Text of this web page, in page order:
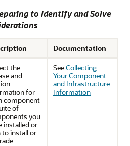
to Identify and Solve
Documentation
the
and
for
component
of
you
installed or
to install or
SeeCollecting
Your Component
and Infrastructure
Information